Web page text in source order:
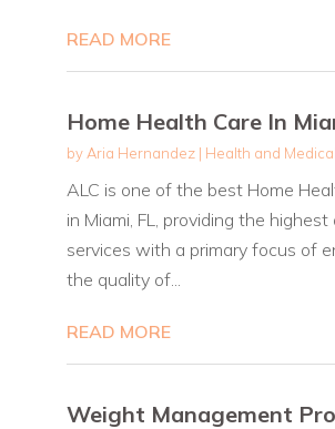
READ MORE
Home Health Care In
by Aria Hernandez| Health and Medical
ALC is one of the best Home
in Miami, FL, providing the
services with a primary focus of
the quality of...
READ MORE
Weight Management